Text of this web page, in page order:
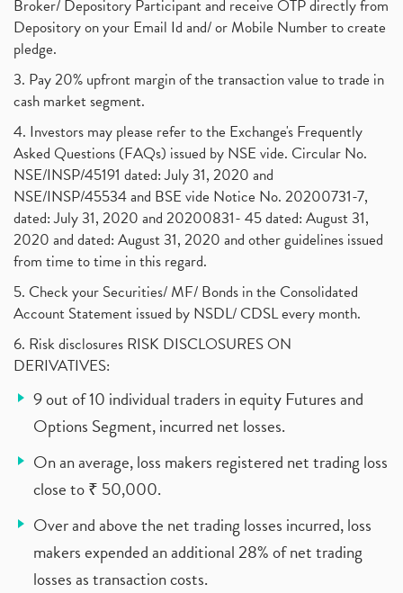
Broker/ Depository Participant and receive OTP directly from
Depository on your Email Id and/ or Mobile Number to create
pledge.
3. Pay 20% upfront margin of the transaction value to trade in
cash market segment.
4. Investors may please refer to the Exchange's Frequently
Asked Questions (FAQs) issued by NSE vide. Circular No.
NSE/INSP/45191 dated: July 31, 2020 and
NSE/INSP/45534 and BSE vide Notice No. 20200731-7,
dated: July 31, 2020 and 20200831- 45 dated: August 31,
2020 and dated: August 31, 2020 and other guidelines issued
from time to time in this regard.
5. Check your Securities/ MF/ Bonds in the Consolidated
Account Statement issued by NSDL/ CDSL every month.
6. Risk disclosures RISK DISCLOSURES ON
DERIVATIVES:
9 out of 10 individual traders in equity Futures and
Options Segment, incurred net losses.
On an average, loss makers registered net trading loss
close to ₹ 50,000.
Over and above the net trading losses incurred, loss
makers expended an additional 28% of net trading
losses as transaction costs.